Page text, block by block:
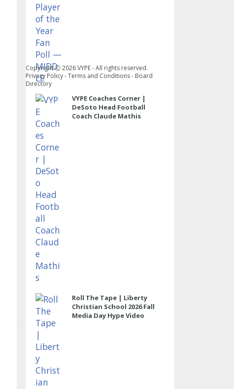
VYPE Coaches Corner |
DeSoto Head Football
Coach Claude Mathis
Roll The Tape | Liberty
Christian School 2026 Fall
Media Day Hype Video
Copyright Ⓒ2026VYPE - All rights reserved.
Privacy Policy-Terms and Conditions- Board
Directory